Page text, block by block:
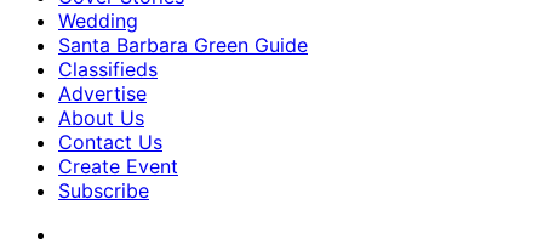
Wedding
Santa Barbara Green Guide
Classifieds
Advertise
About Us
Contact Us
Create Event
Subscribe